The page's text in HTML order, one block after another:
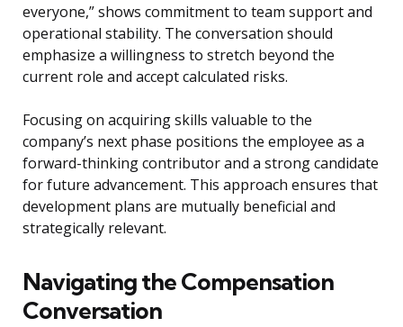
everyone,” shows commitment to team support and
operational stability. The conversation should
emphasize a willingness to stretch beyond the
current role and accept calculated risks.
Focusing on acquiring skills valuable to the
company’s next phase positions the employee as a
forward-thinking contributor and a strong candidate
for future advancement. This approach ensures that
development plans are mutually beneficial and
strategically relevant.
Navigating the Compensation
Conversation